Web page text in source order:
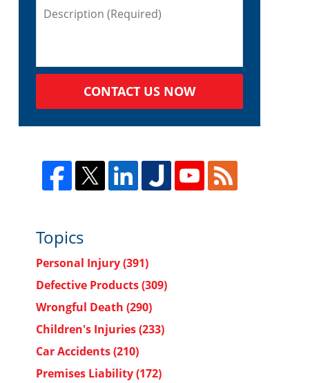
CONTACT US NOW
Topics
Personal Injury(391)
Defective Products(309)
Wrongful Death (290)
Children's Injuries(233)
Car Accidents(210)
Premises Liability(172)